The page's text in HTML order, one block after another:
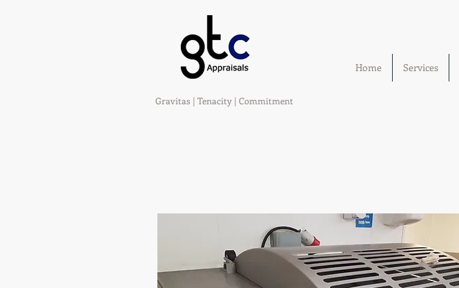
Home Services
Gravitas | Tenacity | Commitment